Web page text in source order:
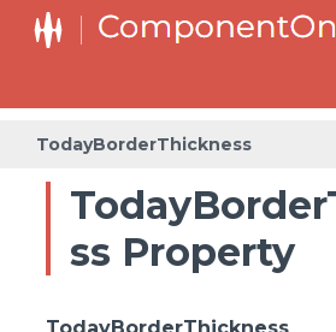
TodayBorderThickness
ss Property